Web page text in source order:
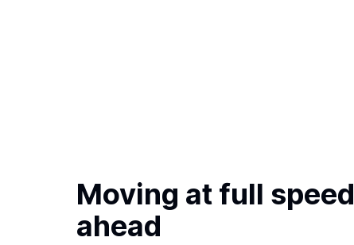
Moving at full speed
ahead